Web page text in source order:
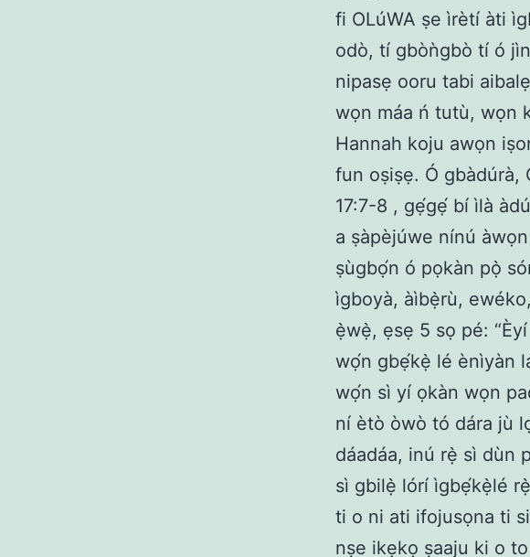
fi OLúWA ṣe ìrètí àti
odò, tí gbòǹgbò tí ó
nipasẹ ooru tabi
wọn máa ń tutù, wọn
Hannah koju awọn
fun oṣiṣẹ. Ó gbàdúrà,
17:7-8 , gẹ́gẹ́ bí ìlà
a ṣàpèjúwe nínú
ṣùgbọ́n ó pọkàn pọ̀
ìgboyà, àìbẹ̀rù,
ẹ̀wẹ̀, ẹsẹ 5 sọ pé:
wọ́n gbẹ́kẹ̀ lé ènìyàn
wọ́n sì yí ọkàn wọn
ní ètò òwò tó dára jù
dáadáa, inú rẹ̀ sì dùn
sì gbilẹ̀ lórí ìgbẹ́kẹ̀lé
ti o ni ati ifojusọna ti
nṣe ikẹkọ ṣaaju ki o